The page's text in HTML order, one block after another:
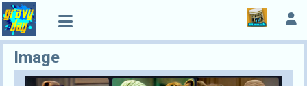
Image